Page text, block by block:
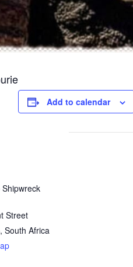
Add to calendar
Street
, South Africa